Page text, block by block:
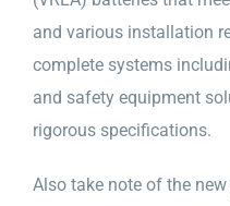
and various installation
complete systems
and safety equipment
rigorous specifications.
Also take note of the